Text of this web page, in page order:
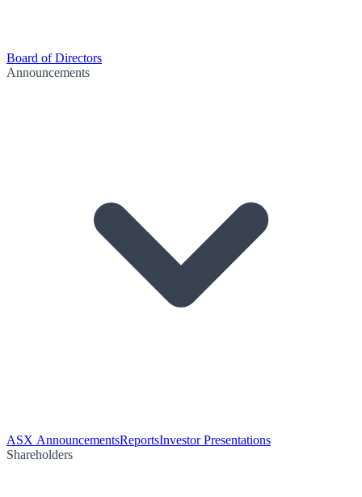
Board of Directors
Announcements
ASX AnnouncementsReportsInvestor Presentations
Shareholders